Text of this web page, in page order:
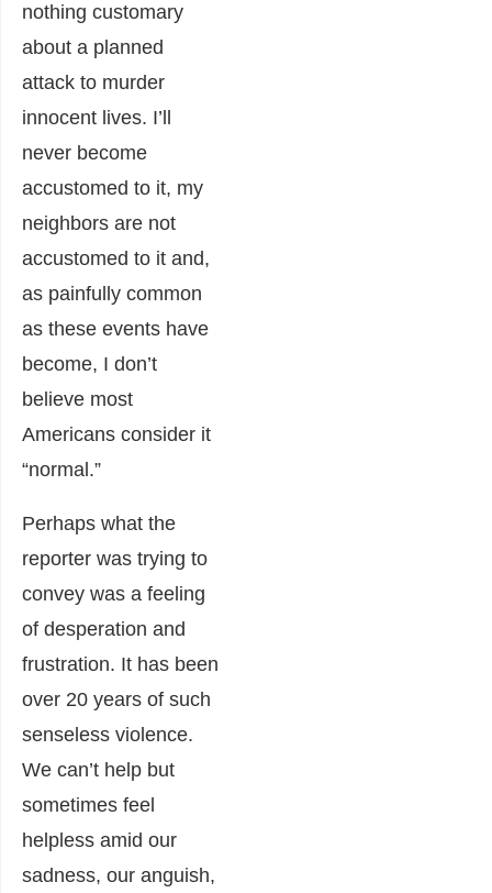
nothing customary
about a planned
attack to murder
innocent lives. I’ll
never become
accustomed to it, my
neighbors are not
accustomed to it and,
as painfully common
as these events have
become, I don’t
believe most
Americans consider it
“normal.”
Perhaps what the
reporter was trying to
convey was a feeling
of desperation and
frustration. It has been
over 20 years of such
senseless violence.
We can’t help but
sometimes feel
helpless amid our
sadness, our anguish,